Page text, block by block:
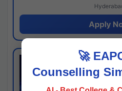
Apply
🚀
Counselling